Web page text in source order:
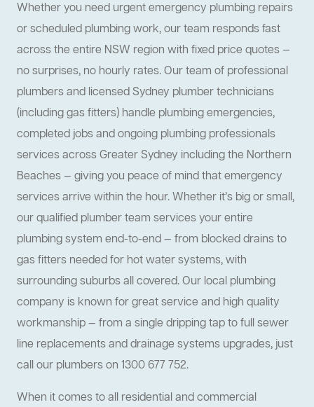
Whether you need urgent emergency plumbing repairs
or scheduled plumbing work, our team responds fast
across the entire NSW region with fixed price quotes —
no surprises, no hourly rates. Our team of professional
plumbers and licensed Sydney plumber technicians
(including gas fitters) handle plumbing emergencies,
completed jobs and ongoing plumbing professionals
services across Greater Sydney including the Northern
Beaches — giving you peace of mind that emergency
services arrive within the hour. Whether it’s big or small,
our qualified plumber team services your entire
plumbing system end-to-end — from blocked drains to
gas fitters needed for hot water systems, with
surrounding suburbs all covered. Our local plumbing
company is known for great service and high quality
workmanship — from a single dripping tap to full sewer
line replacements and drainage systems upgrades, just
call our plumbers on 1300 677 752.
When it comes to all residential and commercial